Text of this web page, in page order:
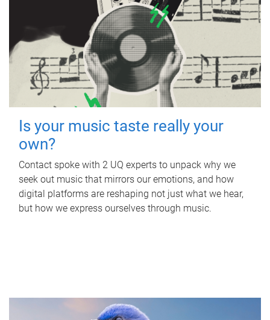
Is your music taste really your
own?
Contact spoke with 2 UQ experts to unpack why we
seek out music that mirrors our emotions, and how
digital platforms are reshaping not just what we hear,
but how we express ourselves through music.